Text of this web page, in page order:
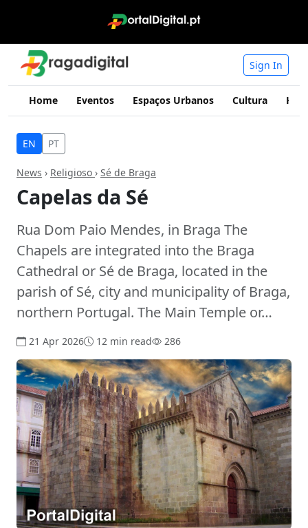
Sign In
Home Eventos Espaços Urbanos Cultura
EN PT
News › Religioso › Sé de Braga
Capelas da Sé
Rua Dom Paio Mendes, in Braga The
Chapels are integrated into the Braga
Cathedral or Sé de Braga, located in the
parish of Sé, city and municipality of Braga,
northern Portugal. The Main Temple or…
21 Apr 2026 12 min read 286